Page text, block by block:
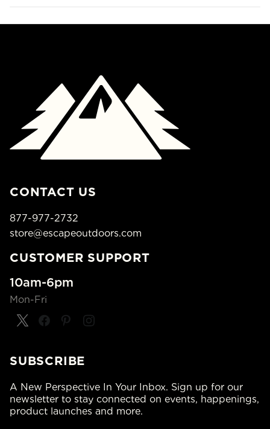
CONTACT US
877-977-2732
store@escapeoutdoors.com
CUSTOMER SUPPORT
10am-6pm
Mon-Fri
SUBSCRIBE
A New Perspective In Your Inbox. Sign up for our
newsletter to stay connected on events, happenings,
product launches and more.